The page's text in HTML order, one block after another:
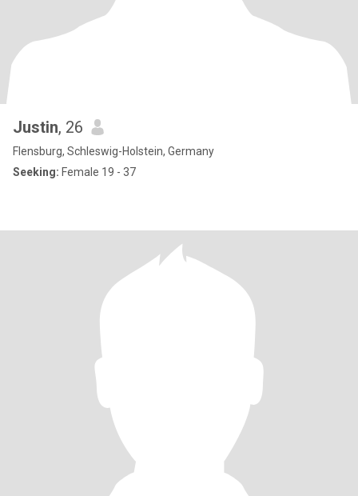
Justin, 26
Flensburg, Schleswig-Holstein, Germany
Seeking: Female 19 - 37